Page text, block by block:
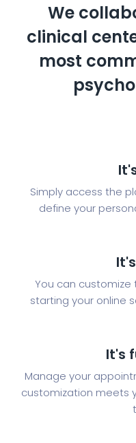
We
clinical
most
Simply access the
define your
You can
starting your online
It's
Manage your
customization meets